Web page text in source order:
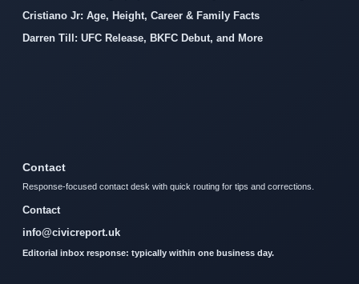
Cristiano Jr: Age, Height, Career & Family Facts
Darren Till: UFC Release, BKFC Debut, and More
Contact
Response-focused contact desk with quick routing for tips and corrections.
Contact
info@civicreport.uk
Editorial inbox response: typically within one business day.